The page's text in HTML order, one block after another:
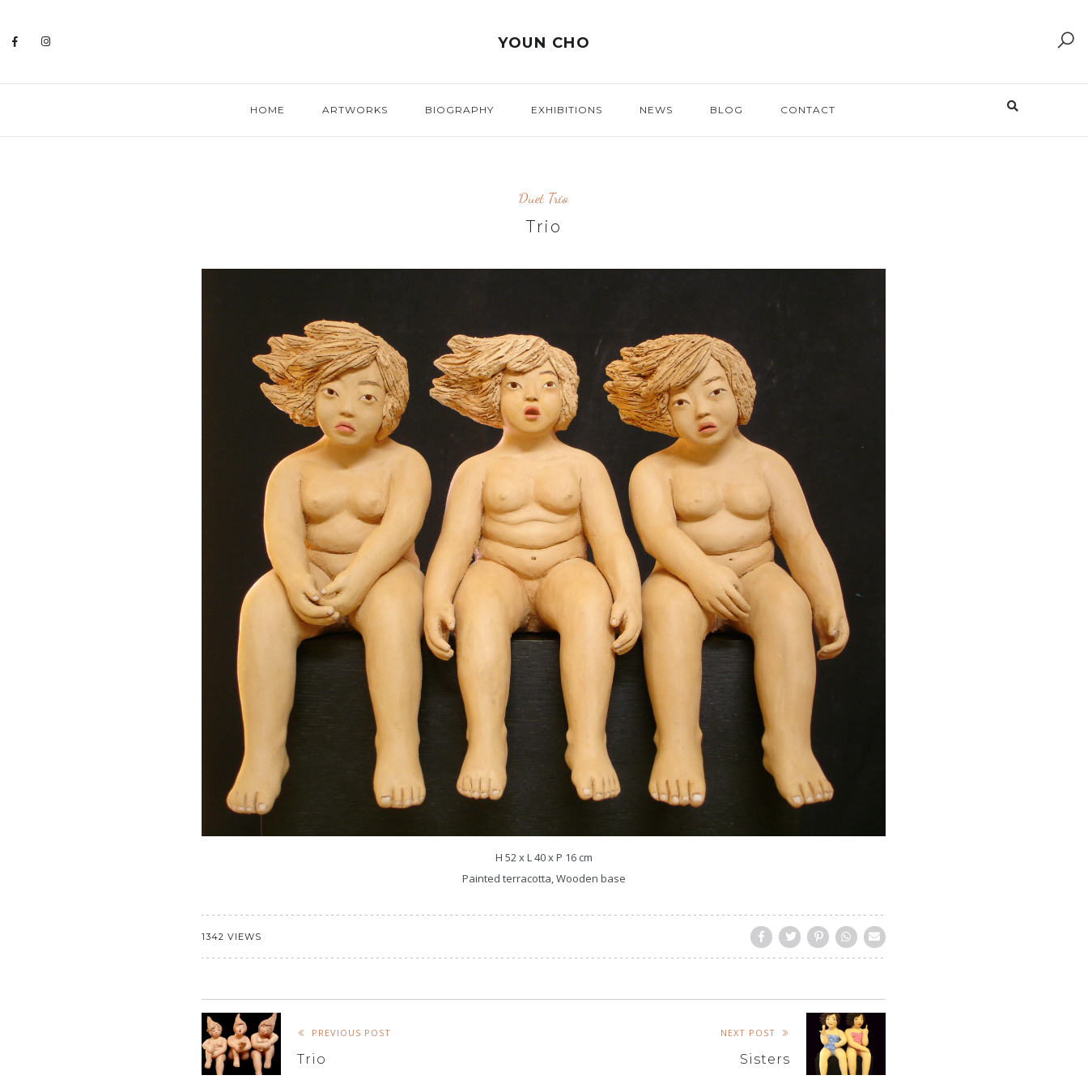
YOUN CHO
HOME ARTWORKS BIOGRAPHY EXHIBITIONS NEWS BLOG CONTACT
Duet Trio
Trio
H 52 x L 40 x P 16 cm
Painted terracotta, Wooden base
1342 VIEWS
PREVIOUS POST
Trio
NEXT POST
Sisters